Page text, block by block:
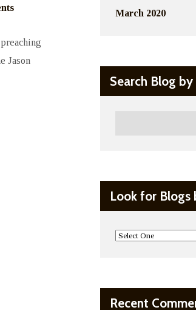
Jason
March 2020
Search Blog
Look for Blogs
Recent